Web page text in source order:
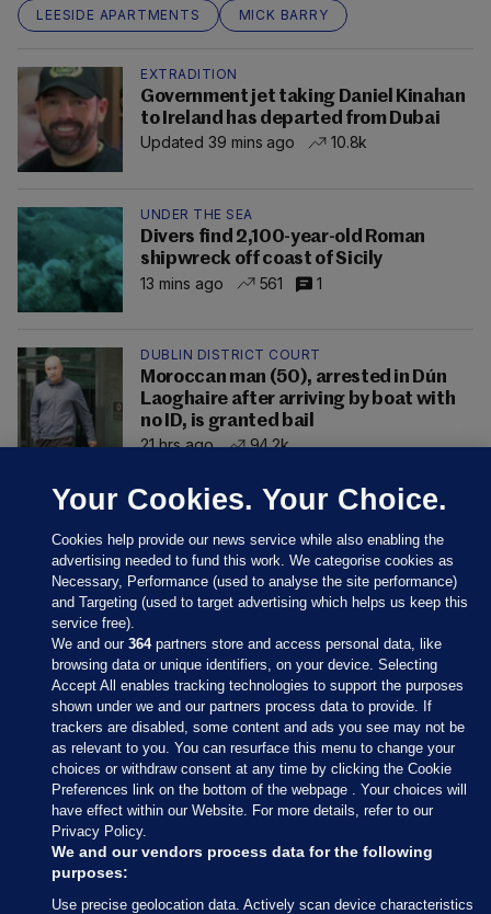
LEESIDE APARTMENTS
MICK BARRY
EXTRADITION
Government jet taking Daniel Kinahan
to Ireland has departed from Dubai
Updated 39 mins ago
10.8k
UNDER THE SEA
Divers find 2,100-year-old Roman
shipwreck off coast of Sicily
13 mins ago
561 1
DUBLIN DISTRICT COURT
Moroccan man (50), arrested in Dún
Laoghaire after arriving by boat with
no ID, is granted bail
21 hrs ago
94.2k
Sections
Journal Media
Our Network
Terms & Legal Notices
Your Cookies. Your Choice.
Cookies help provide our news service while also enabling the
advertising needed to fund this work. We categorise cookies as
Necessary, Performance (used to analyse the site performance)
and Targeting (used to target advertising which helps us keep this
service free).
We and our364partners store and access personal data, like
browsing data or unique identifiers, on your device. Selecting
Accept All enables tracking technologies to support the purposes
shown under we and our partners process data to provide. If
trackers are disabled, some content and ads you see may not be
as relevant to you. You can resurface this menu to change your
choices or withdraw consent at any time by clicking the Cookie
Preferences link on the bottom of the webpage . Your choices will
have effect within our Website. For more details, refer to our
Privacy Policy.
We and our vendors process data for the following
purposes:
Use precise geolocation data. Actively scan device characteristics